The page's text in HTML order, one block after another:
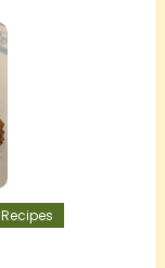
Recipes